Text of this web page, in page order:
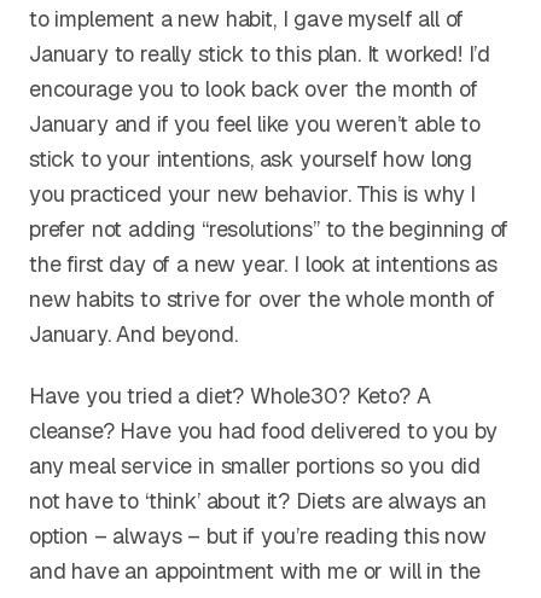
to implement a new habit, I gave myself all of
January to really stick to this plan. It worked! I’d
encourage you to look back over the month of
January and if you feel like you weren’t able to
stick to your intentions, ask yourself how long
you practiced your new behavior. This is why I
prefer not adding “resolutions” to the beginning of
the first day of a new year. I look at intentions as
new habits to strive for over the whole month of
January. And beyond.
Have you tried a diet? Whole30? Keto? A
cleanse? Have you had food delivered to you by
any meal service in smaller portions so you did
not have to ‘think’ about it? Diets are always an
option – always – but if you’re reading this now
and have an appointment with me or will in the